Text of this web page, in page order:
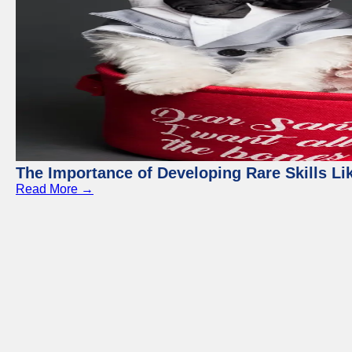
The Importance of Developing Rare Skills
Read More →